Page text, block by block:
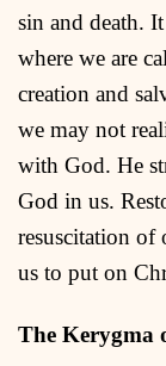
sin and death.
where we are
creation and
we may not
with God. He
God in us.
resuscitation of
us to put on
The Kerygma